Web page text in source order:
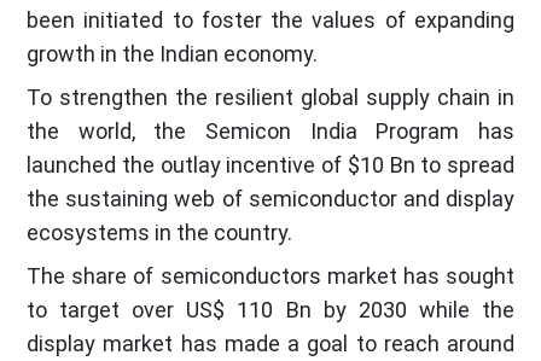
been initiated to foster the values of expanding
growth in the Indian economy.
To strengthen the resilient global supply chain in
the world, the Semicon India Program has
launched the outlay incentive of $10 Bn to spread
the sustaining web of semiconductor and display
ecosystems in the country.
The share of semiconductors market has sought
to target over US$ 110 Bn by 2030 while the
display market has made a goal to reach around